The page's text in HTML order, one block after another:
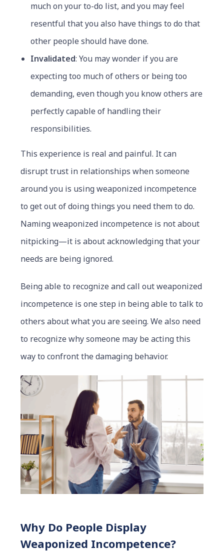
much on your to-do list, and you may feel
resentful that you also have things to do that
other people should have done.
Invalidated: You may wonder if you are
expecting too much of others or being too
demanding, even though you know others are
perfectly capable of handling their
responsibilities.
This experience is real and painful. It can
disrupt trust in relationships when someone
around you is using weaponized incompetence
to get out of doing things you need them to do.
Naming weaponized incompetence is not about
nitpicking—it is about acknowledging that your
needs are being ignored.
Being able to recognize and call out weaponized
incompetence is one step in being able to talk to
others about what you are seeing. We also need
to recognize why someone may be acting this
way to confront the damaging behavior.
Why Do People Display
Weaponized Incompetence?